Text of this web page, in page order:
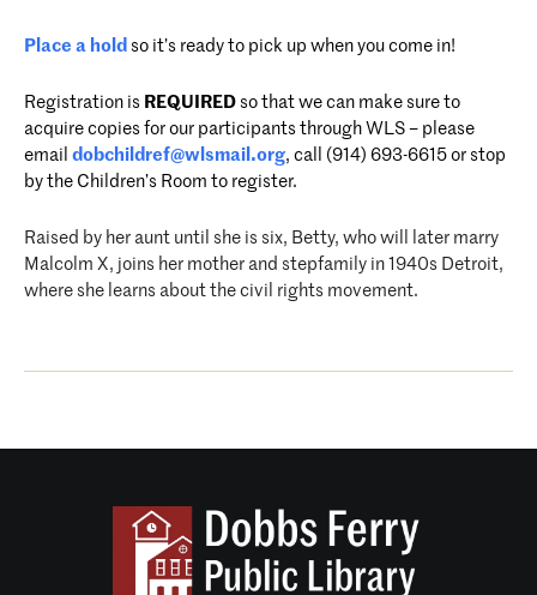
Place a hold so it’s ready to pick up when you come in!
Registration is REQUIRED so that we can make sure to
acquire copies for our participants through WLS – please
email dobchildref@wlsmail.org, call (914) 693-6615 or stop
by the Children’s Room to register.
Raised by her aunt until she is six, Betty, who will later marry
Malcolm X, joins her mother and stepfamily in 1940s Detroit,
where she learns about the civil rights movement.